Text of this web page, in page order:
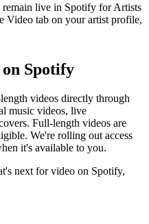
live in Spotify for Artists
Video tab on your artist profile,
Spotify
videos directly through
music videos, live
Full-length videos are
We're rolling out access
it's available to you.
next for video on Spotify,